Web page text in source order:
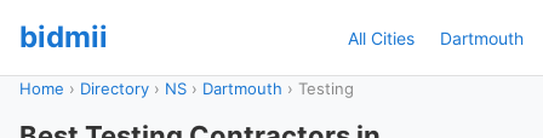
bidmii All Cities Dartmouth
Home › Directory › NS › Dartmouth › Testing